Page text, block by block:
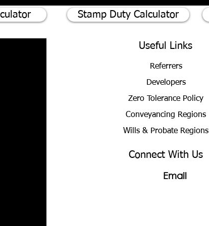
Stamp Duty Calculator
Useful Links
Referrers
Developers
Zero Tolerance Policy
Conveyancing Regions
Wills & Probate Regions
Connect With Us
Email